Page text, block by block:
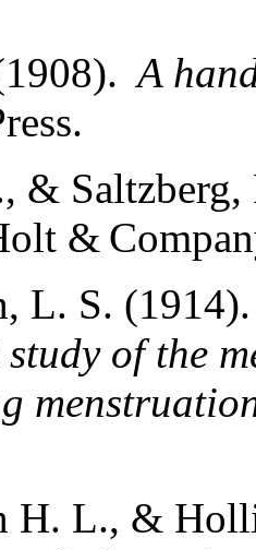
A
&
&
L. S.
of the
H. L., &